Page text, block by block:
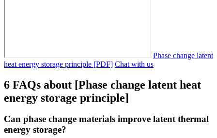
Phase change latent
heat energy storage principle [PDF] Chat with us
6 FAQs about [Phase change latent heat
energy storage principle]
Can phase change materials improve latent thermal
energy storage?